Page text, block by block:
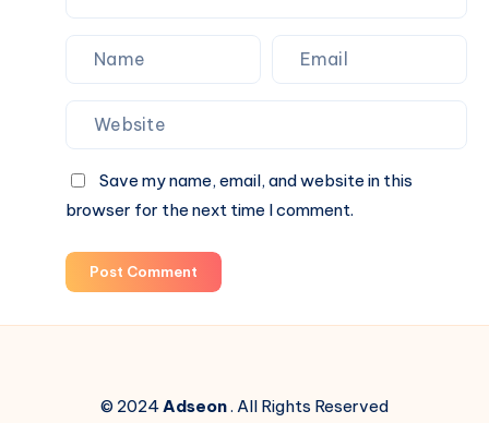
Save my name, email, and website in this
browser for the next time I comment.
Post Comment
© 2024 Adseon. All Rights Reserved